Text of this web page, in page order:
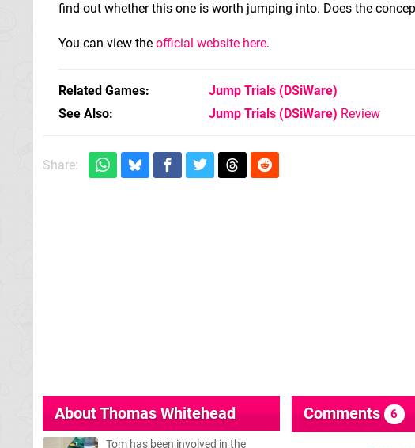
find out whether this one is worth jumping into. Does the
You can view the official website here.
Related Games Jump Trials (DSiWare)
See Also
Jump Trials (DSiWare) Review
Share:
AboutThomas Whitehead
Tom has been involved in the
Comments 6